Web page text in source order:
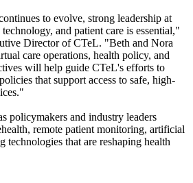
to evolve, strong leadership at
and patient care is essential,"
Director of CTeL. "Beth and Nora
care operations, health policy, and
will help guide CTeL's efforts to
that support access to safe, high-
policymakers and industry leaders
remote patient monitoring, artificial
technologies that are reshaping health